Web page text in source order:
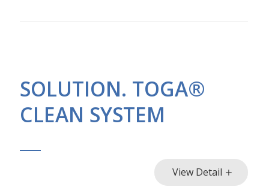
SOLUTION. TOGA®
CLEAN SYSTEM
View Detail